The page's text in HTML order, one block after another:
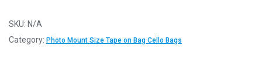
9"
x
SKU: N/A
Category: Photo Mount Size Tape on Bag Cello Bags